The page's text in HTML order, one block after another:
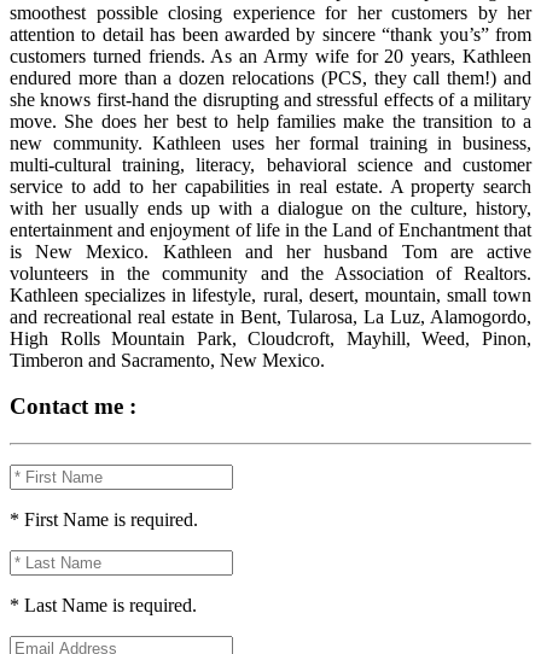
smoothest possible closing experience for her customers by her
attention to detail has been awarded by sincere “thank you’s” from
customers turned friends. As an Army wife for 20 years, Kathleen
endured more than a dozen relocations (PCS, they call them!) and
she knows first-hand the disrupting and stressful effects of a military
move. She does her best to help families make the transition to a
new community. Kathleen uses her formal training in business,
multi-cultural training, literacy, behavioral science and customer
service to add to her capabilities in real estate. A property search
with her usually ends up with a dialogue on the culture, history,
entertainment and enjoyment of life in the Land of Enchantment that
is New Mexico. Kathleen and her husband Tom are active
volunteers in the community and the Association of Realtors.
Kathleen specializes in lifestyle, rural, desert, mountain, small town
and recreational real estate in Bent, Tularosa, La Luz, Alamogordo,
High Rolls Mountain Park, Cloudcroft, Mayhill, Weed, Pinon,
Timberon and Sacramento, New Mexico.
Contact me :
* First Name is required.
* Last Name is required.